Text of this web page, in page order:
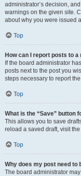
administrator’s decision,
warnings on the given site.
about why you were issued
Top
How can I report posts to
If the board administrator
posts next to the post you
steps necessary to report
Top
What is the “Save” button
This allows you to save
reload a saved draft, visit
Top
Why does my post need to
The board administrator